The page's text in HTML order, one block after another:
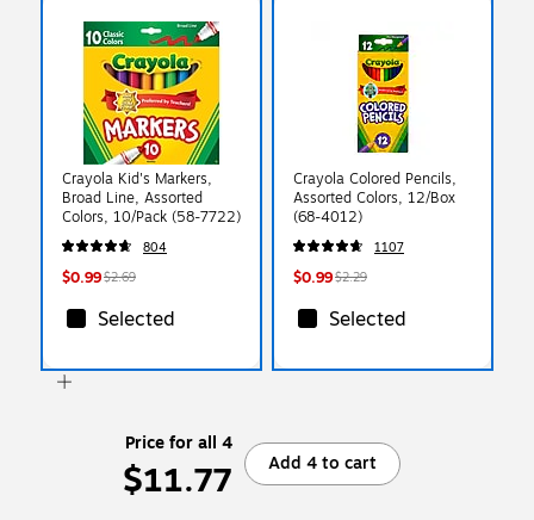
Crayola Kid's Markers,
Broad Line, Assorted
Colors, 10/Pack (58-7722)
804
$0.99$2.69
Selected
Crayola Colored Pencils,
Assorted Colors, 12/Box
(68-4012)
1107
$0.99$2.29
Selected
Price for all 4
$11.77 Add 4 to cart